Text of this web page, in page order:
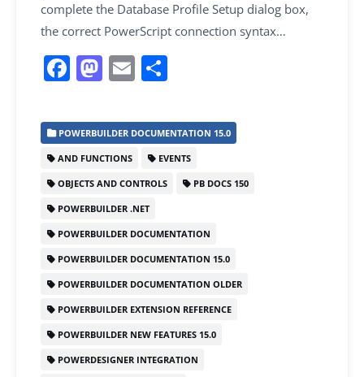
complete the Database Profile Setup dialog box,
the correct PowerScript connection syntax…
F
c
e
b
o
o
k
M
st
o
d
o
n
E
ai
l
ar
e
POWERBUILDER DOCUMENTATION 15.0
AND FUNCTIONS EVENTS
OBJECTS AND CONTROLS PB DOCS 150
POWERBUILDER .NET
POWERBUILDER DOCUMENTATION
POWERBUILDER DOCUMENTATION 15.0
POWERBUILDER DOCUMENTATION OLDER
POWERBUILDER EXTENSION REFERENCE
POWERBUILDER NEW FEATURES 15.0
POWERDESIGNER INTEGRATION